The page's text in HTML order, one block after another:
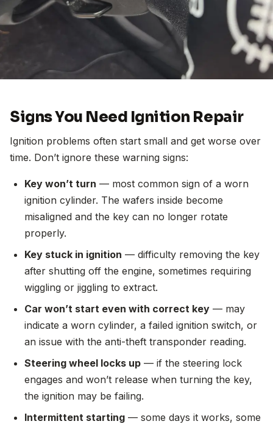
Signs You Need Ignition Repair
Ignition problems often start small and get worse over
time. Don’t ignore these warning signs:
Key won’t turn — most common sign of a worn
ignition cylinder. The wafers inside become
misaligned and the key can no longer rotate
properly.
Key stuck in ignition — difficulty removing the key
after shutting off the engine, sometimes requiring
wiggling or jiggling to extract.
Car won’t start even with correct key — may
indicate a worn cylinder, a failed ignition switch, or
an issue with the anti-theft transponder reading.
Steering wheel locks up — if the steering lock
engages and won’t release when turning the key,
the ignition may be failing.
Intermittent starting — some days it works, some